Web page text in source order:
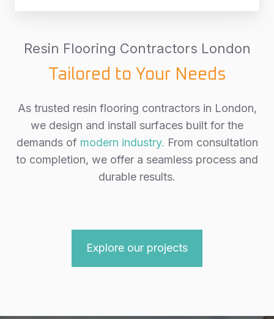
Resin Flooring Contractors London
Tailored to Your Needs
As trusted resin flooring contractors in London,
we design and install surfaces built for the
demands of modern industry. From consultation
to completion, we offer a seamless process and
durable results.
Explore our projects